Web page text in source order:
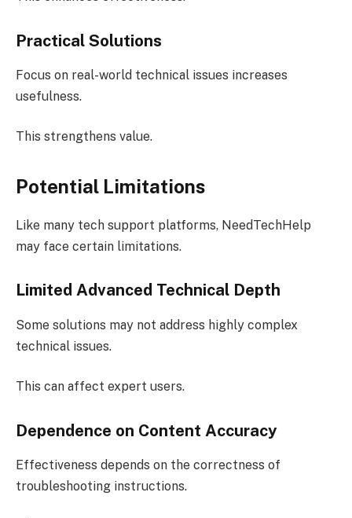
Practical Solutions
Focus on real-world technical issues increases
usefulness.
This strengthens value.
Potential Limitations
Like many tech support platforms, NeedTechHelp
may face certain limitations.
Limited Advanced Technical Depth
Some solutions may not address highly complex
technical issues.
This can affect expert users.
Dependence on Content Accuracy
Effectiveness depends on the correctness of
troubleshooting instructions.